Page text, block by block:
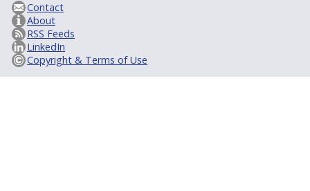
Contact
About
RSS Feeds
LinkedIn
Copyright & Terms of Use